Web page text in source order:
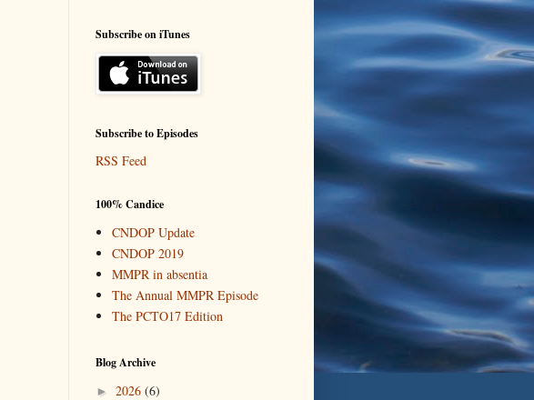
Subscribe on iTunes
Subscribe to Episodes
RSS Feed
100% Candice
CNDOP Update
CNDOP 2019
MMPR in absentia
The Annual MMPR Episode
The PCTO17 Edition
Blog Archive
► 2026 (6)